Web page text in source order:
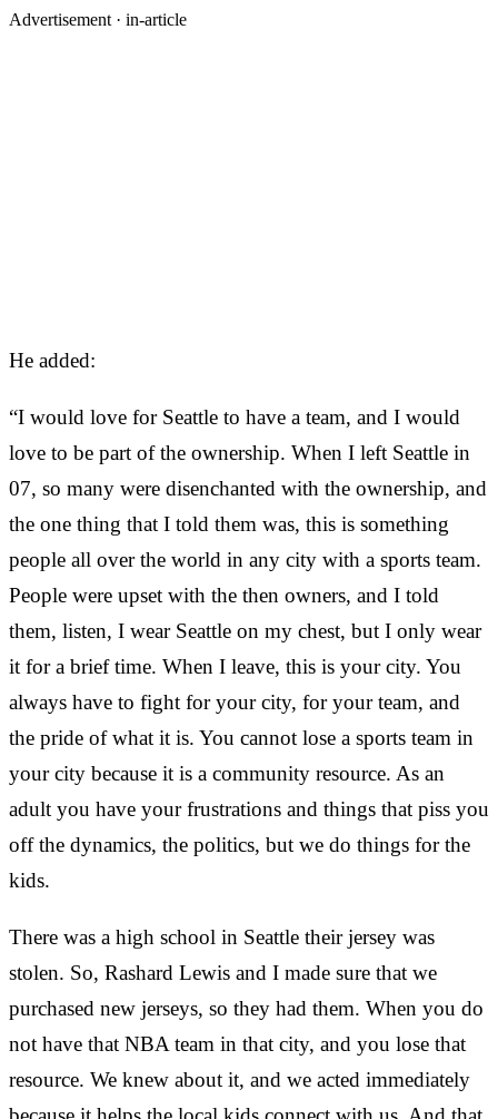
Advertisement · in-article
He added:
“I would love for Seattle to have a team, and I would
love to be part of the ownership. When I left Seattle in
07, so many were disenchanted with the ownership, and
the one thing that I told them was, this is something
people all over the world in any city with a sports team.
People were upset with the then owners, and I told
them, listen, I wear Seattle on my chest, but I only wear
it for a brief time. When I leave, this is your city. You
always have to fight for your city, for your team, and
the pride of what it is. You cannot lose a sports team in
your city because it is a community resource. As an
adult you have your frustrations and things that piss you
off the dynamics, the politics, but we do things for the
kids.
There was a high school in Seattle their jersey was
stolen. So, Rashard Lewis and I made sure that we
purchased new jerseys, so they had them. When you do
not have that NBA team in that city, and you lose that
resource. We knew about it, and we acted immediately